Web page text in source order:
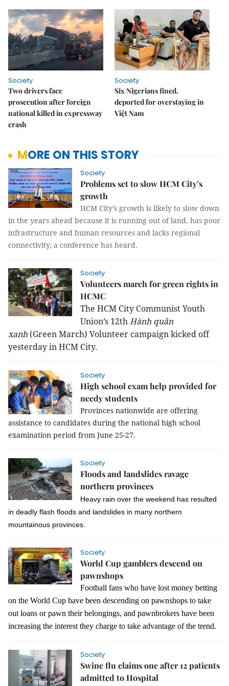
Society
Two drivers face
prosecution after foreign
national killed in expressway
crash
Society
Six Nigerians fined,
deported for overstaying in
Việt Nam
MORE ON THIS STORY
Society
Problems set to slow HCM City’s
growth
HCM City’s growth is likely to slow down
in the years ahead because it is running out of land, has poor
infrastructure and human resources and lacks regional
connectivity, a conference has heard.
Society
Volunteers march for green rights in
HCMC
The HCM City Communist Youth
Union’s 12thHành quân
xanh (Green March) Volunteer campaign kicked off
yesterday in HCM City.
Society
High school exam help provided for
needy students
Provinces nationwide are offering
assistance to candidates during the national high school
examination period from June 25-27.
Society
Floods and landslides ravage
northern provinces
Heavy rain over the weekend has resulted
in deadly flash floods and landslides in many northern
mountainous provinces.
Society
World Cup gamblers descend on
pawnshops
Football fans who have lost money betting
on the World Cup have been descending on pawnshops to take
out loans or pawn their belongings, and pawnbrokers have been
increasing the interest they charge to take advantage of the trend.
Society
Swine flu claims one after 12 patients
admitted to Hospital